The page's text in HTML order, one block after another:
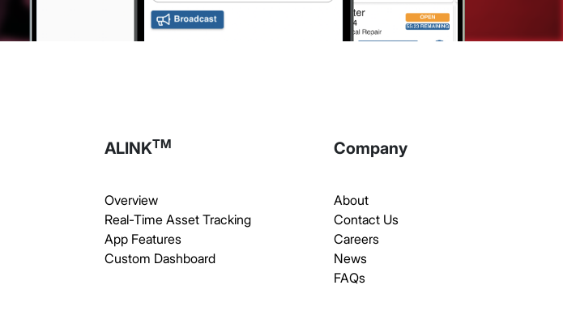
ALINKTM
Overview
Real-Time Asset Tracking
App Features
Custom Dashboard
Company
About
Contact Us
Careers
News
FAQs